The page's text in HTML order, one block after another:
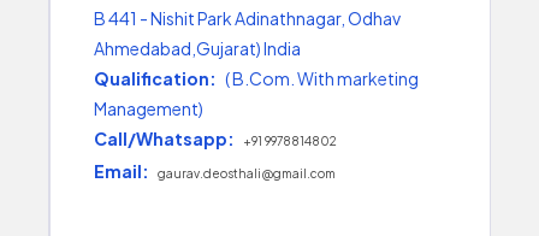
B 441 - Nishit Park Adinathnagar, Odhav
Ahmedabad,Gujarat) India
Qualification: ( B.Com. With marketing
Management)
Call/Whatsapp:
+91 9978814802
Email: gaurav.deosthali@gmail.com